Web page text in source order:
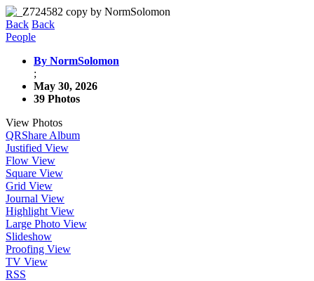
Back Back
People
By NormSolomon
;
May 30, 2026
39 Photos
View Photos
QRShare Album
Justified View
Flow View
Square View
Grid View
Journal View
Highlight View
Large Photo View
Slideshow
Proofing View
TV View
RSS